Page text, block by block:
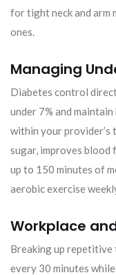
for tight neck and arm
ones.
Managing
Diabetes control
under 7% and
within your provider’s
sugar, improves blood
up to 150 minutes of
aerobic exercise
Workplace
Breaking up repetitive
every 30 minutes